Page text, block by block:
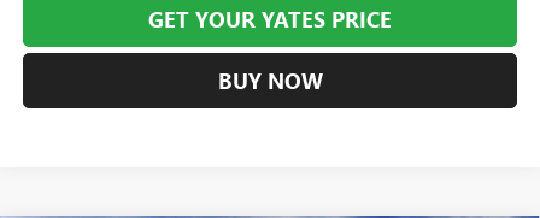
GET YOUR YATES PRICE
BUY NOW